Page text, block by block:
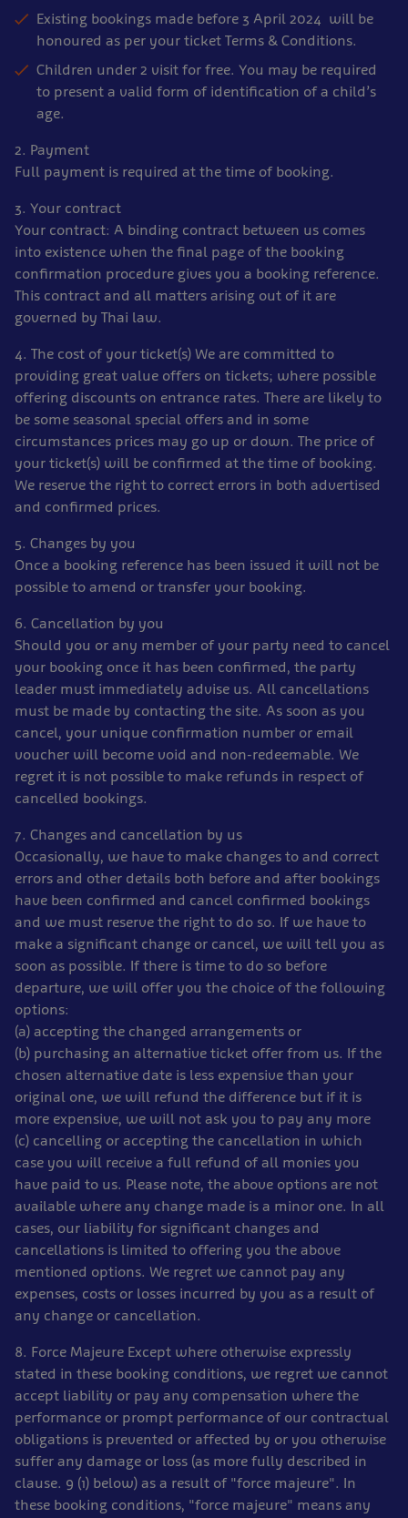
Existing bookings made before 3 April 2024 will be
honoured as per your ticket Terms & Conditions.
Children under 2 visit for free. You may be required
to present a valid form of identification of a child’s
age.
2. Payment
Full payment is required at the time of booking.
3. Your contract
Your contract: A binding contract between us comes
into existence when the final page of the booking
confirmation procedure gives you a booking reference.
This contract and all matters arising out of it are
governed by Thai law.
4. The cost of your ticket(s) We are committed to
providing great value offers on tickets; where possible
offering discounts on entrance rates. There are likely to
be some seasonal special offers and in some
circumstances prices may go up or down. The price of
your ticket(s) will be confirmed at the time of booking.
We reserve the right to correct errors in both advertised
and confirmed prices.
5. Changes by you
Once a booking reference has been issued it will not be
possible to amend or transfer your booking.
6. Cancellation by you
Should you or any member of your party need to cancel
your booking once it has been confirmed, the party
leader must immediately advise us. All cancellations
must be made by contacting the site. As soon as you
cancel, your unique confirmation number or email
voucher will become void and non-redeemable. We
regret it is not possible to make refunds in respect of
cancelled bookings.
7. Changes and cancellation by us
Occasionally, we have to make changes to and correct
errors and other details both before and after bookings
have been confirmed and cancel confirmed bookings
and we must reserve the right to do so. If we have to
make a significant change or cancel, we will tell you as
soon as possible. If there is time to do so before
departure, we will offer you the choice of the following
options:
(a) accepting the changed arrangements or
(b) purchasing an alternative ticket offer from us. If the
chosen alternative date is less expensive than your
original one, we will refund the difference but if it is
more expensive, we will not ask you to pay any more
(c) cancelling or accepting the cancellation in which
case you will receive a full refund of all monies you
have paid to us. Please note, the above options are not
available where any change made is a minor one. In all
cases, our liability for significant changes and
cancellations is limited to offering you the above
mentioned options. We regret we cannot pay any
expenses, costs or losses incurred by you as a result of
any change or cancellation.
8. Force Majeure Except where otherwise expressly
stated in these booking conditions, we regret we cannot
accept liability or pay any compensation where the
performance or prompt performance of our contractual
obligations is prevented or affected by or you otherwise
suffer any damage or loss (as more fully described in
clause. 9 (1) below) as a result of "force majeure". In
these booking conditions, "force majeure" means any